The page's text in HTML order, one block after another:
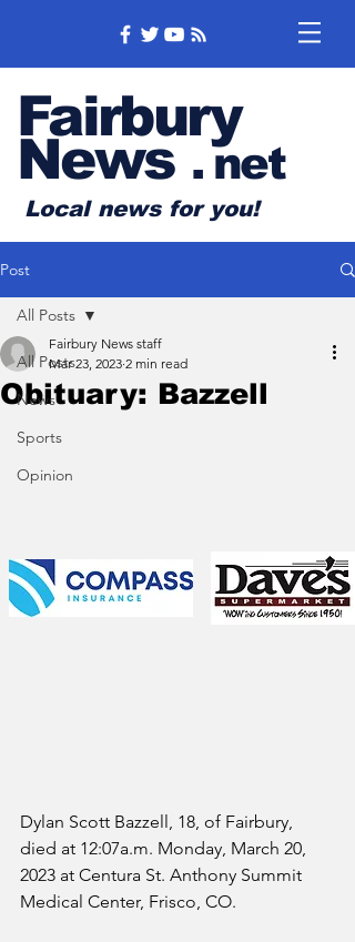
Fairbury
News .net
Local news for you!
Post
All Posts
News
Sports
Opinion
All Posts
Obituary: Bazzell
Fairbury News staff
Mar 23, 2023 2 min read
Dylan Scott Bazzell, 18, of Fairbury,
died at 12:07a.m. Monday, March 20,
2023 at Centura St. Anthony Summit
Medical Center, Frisco, CO.